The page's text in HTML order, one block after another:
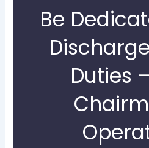
Be
Duties